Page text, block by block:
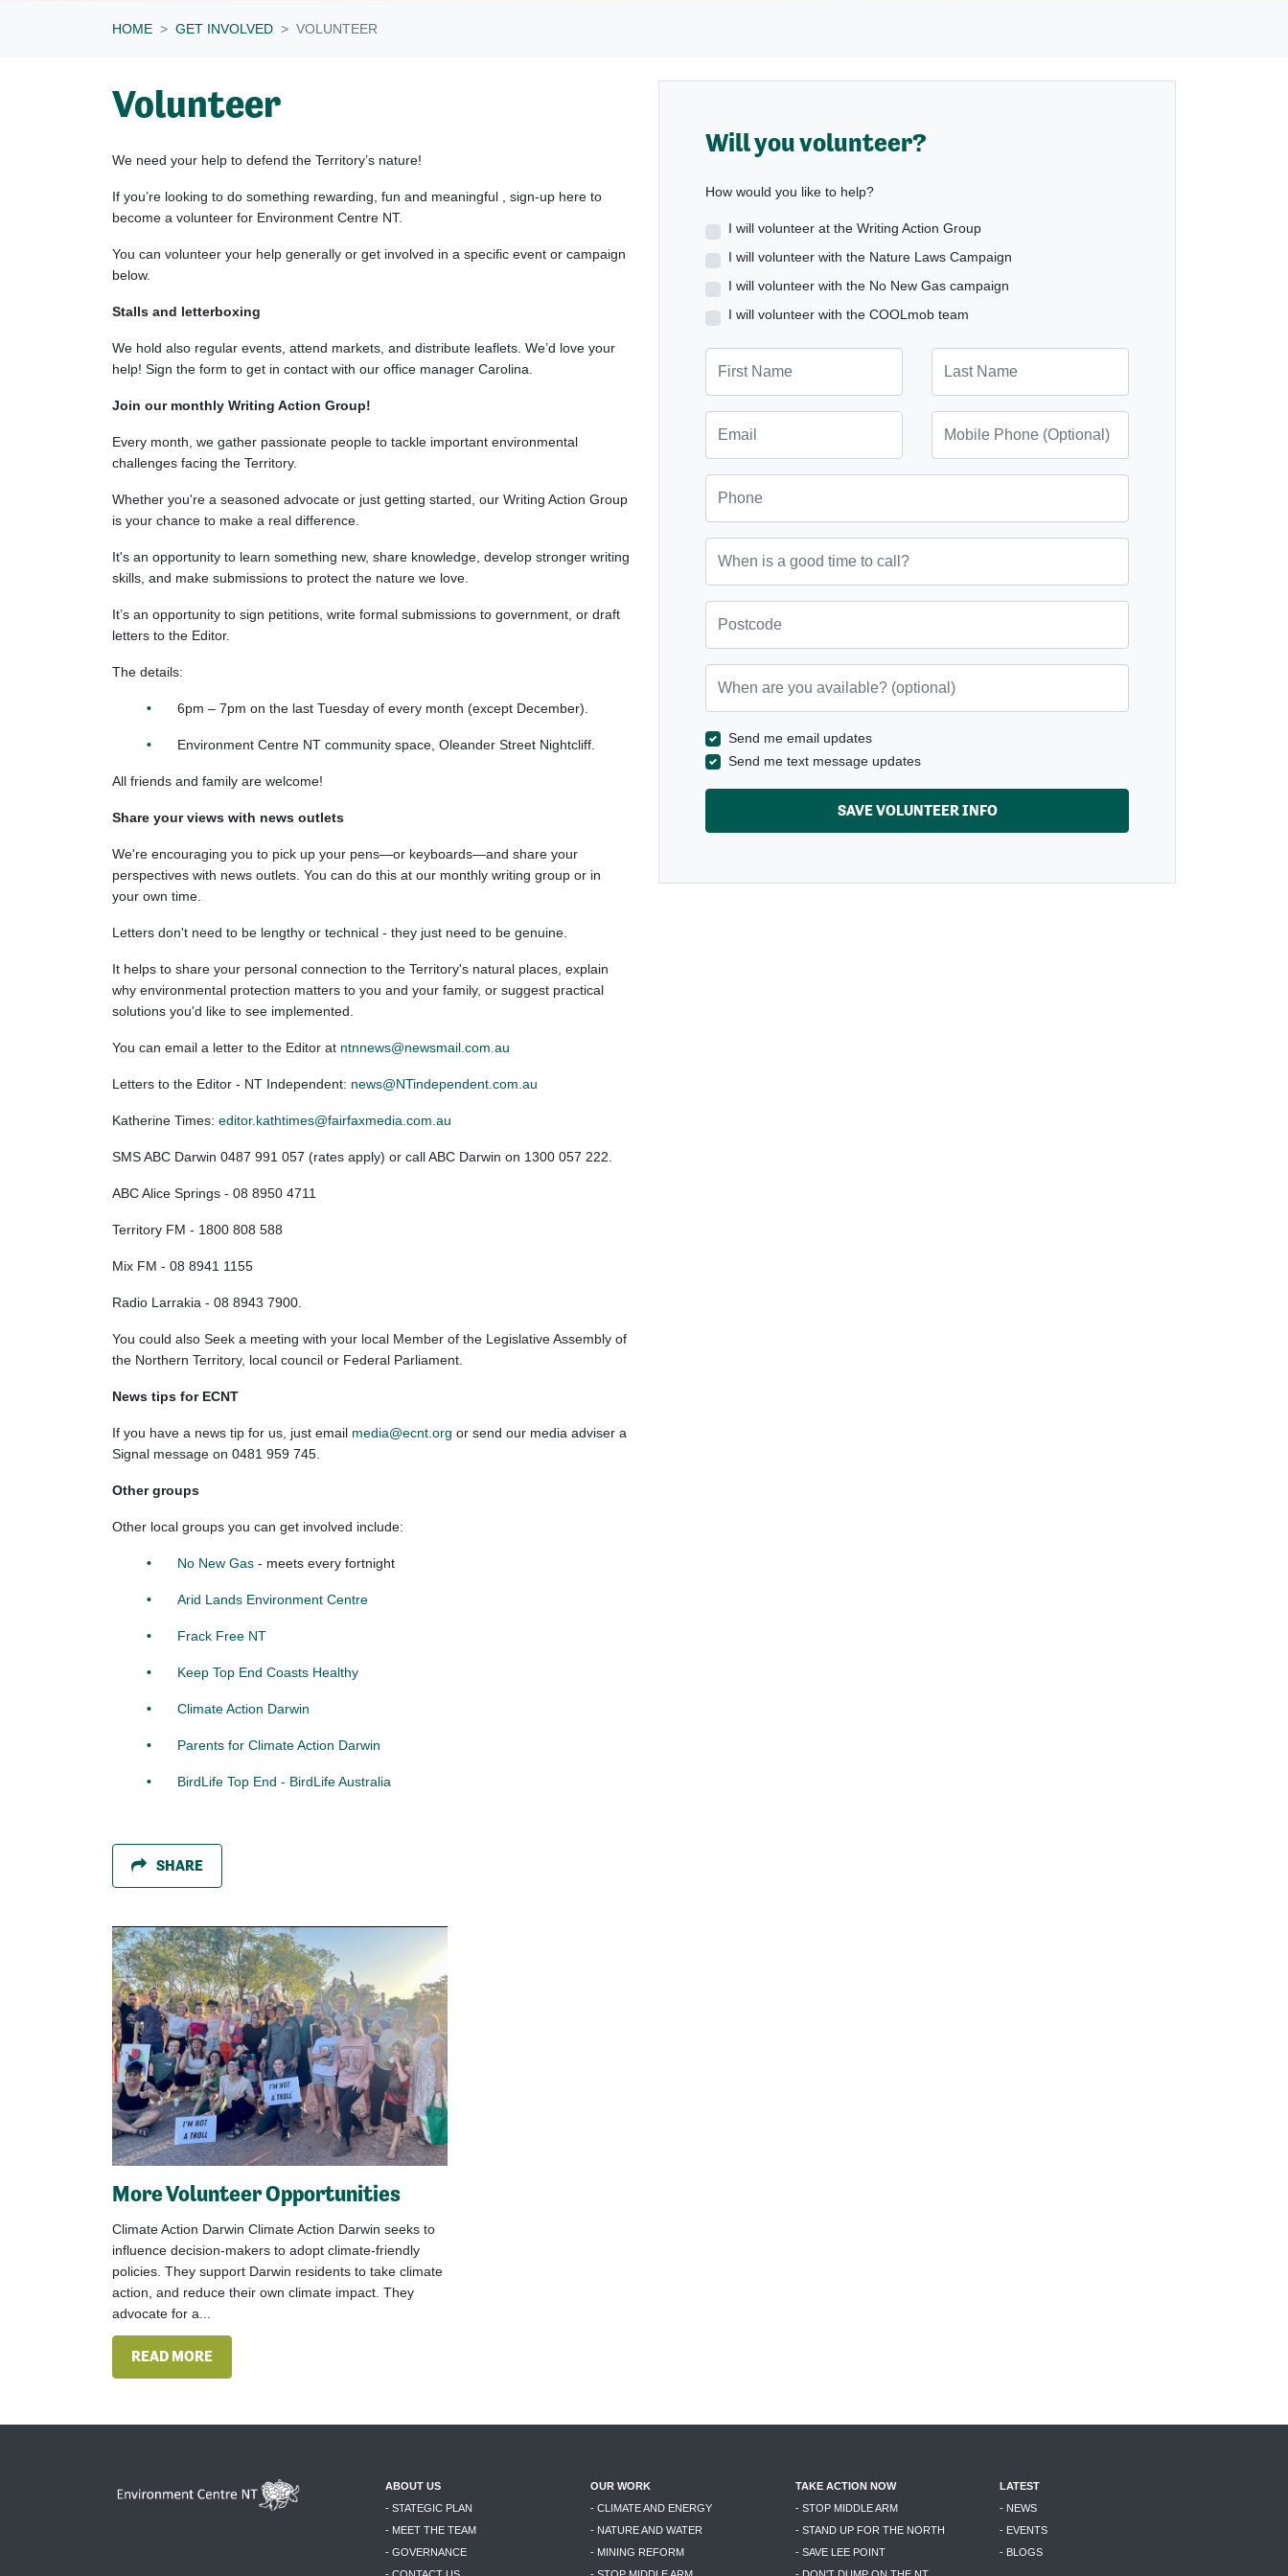
HOME GET INVOLVED VOLUNTEER
Volunteer
We need your help to defend the Territory’s nature!
If you’re looking to do something rewarding, fun and meaningful , sign-up here to
become a volunteer for Environment Centre NT.
You can volunteer your help generally or get involved in a specific event or campaign
below.
Stalls and letterboxing
We hold also regular events, attend markets, and distribute leaflets. We’d love your
help! Sign the form to get in contact with our office manager Carolina.
Join our monthly Writing Action Group!
Every month, we gather passionate people to tackle important environmental
challenges facing the Territory.
Whether you're a seasoned advocate or just getting started, our Writing Action Group
is your chance to make a real difference.
It's an opportunity to learn something new, share knowledge, develop stronger writing
skills, and make submissions to protect the nature we love.
It’s an opportunity to sign petitions, write formal submissions to government, or draft
letters to the Editor.
The details:
6pm – 7pm on the last Tuesday of every month (except December).
Environment Centre NT community space, Oleander Street Nightcliff.
All friends and family are welcome!
Share your views with news outlets
We're encouraging you to pick up your pens—or keyboards—and share your
perspectives with news outlets. You can do this at our monthly writing group or in
your own time.
Letters don't need to be lengthy or technical - they just need to be genuine.
It helps to share your personal connection to the Territory's natural places, explain
why environmental protection matters to you and your family, or suggest practical
solutions you'd like to see implemented.
You can email a letter to the Editor at ntnnews@newsmail.com.au
Letters to the Editor - NT Independent: news@NTindependent.com.au
Katherine Times: editor.kathtimes@fairfaxmedia.com.au
SMS ABC Darwin 0487 991 057 (rates apply) or call ABC Darwin on 1300 057 222.
ABC Alice Springs - 08 8950 4711
Territory FM - 1800 808 588
Mix FM - 08 8941 1155
Radio Larrakia - 08 8943 7900.
You could also Seek a meeting with your local Member of the Legislative Assembly of
the Northern Territory, local council or Federal Parliament.
News tips for ECNT
If you have a news tip for us, just email media@ecnt.org or send our media adviser a
Signal message on 0481 959 745.
Other groups
Other local groups you can get involved include:
No New Gas - meets every fortnight
Arid Lands Environment Centre
Frack Free NT
Keep Top End Coasts Healthy
Climate Action Darwin
Parents for Climate Action Darwin
BirdLife Top End - BirdLife Australia
SHARE
Will you volunteer?
How would you like to help?
I will volunteer at the Writing Action Group
I will volunteer with the Nature Laws Campaign
I will volunteer with the No New Gas campaign
I will volunteer with the COOLmob team
Send me email updates
Send me text message updates
More Volunteer Opportunities
Climate Action Darwin Climate Action Darwin seeks to
influence decision-makers to adopt climate-friendly
policies. They support Darwin residents to take climate
action, and reduce their own climate impact. They
advocate for a...
READ MORE
ABOUT US
- STATEGIC PLAN
- MEET THE TEAM
- GOVERNANCE
OUR WORK
- CLIMATE AND ENERGY
- NATURE AND WATER
- MINING REFORM
TAKE ACTION NOW
- STOP MIDDLE ARM
- STAND UP FOR THE NORTH
- SAVE LEE POINT
LATEST
- NEWS
- EVENTS
- BLOGS